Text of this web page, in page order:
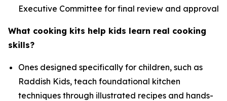
Executive Committee for final review and approval
What cooking kits help kids learn real cooking
skills?
Ones designed specifically for children, such as
Raddish Kids, teach foundational kitchen
techniques through illustrated recipes and hands-